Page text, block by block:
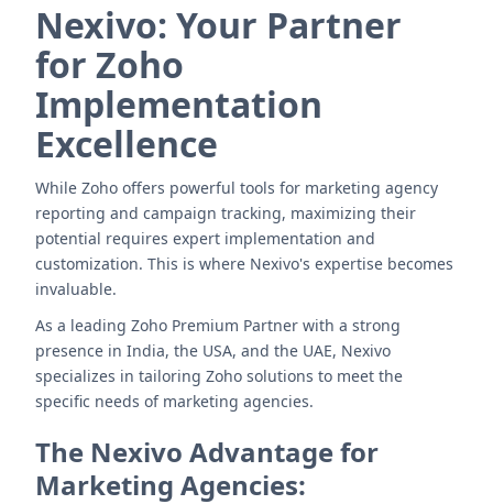
Nexivo: Your Partner
for Zoho
Implementation
Excellence
While Zoho offers powerful tools for marketing agency
reporting and campaign tracking, maximizing their
potential requires expert implementation and
customization. This is where Nexivo's expertise becomes
invaluable.
As a leading Zoho Premium Partner with a strong
presence in India, the USA, and the UAE, Nexivo
specializes in tailoring Zoho solutions to meet the
specific needs of marketing agencies.
The Nexivo Advantage for
Marketing Agencies: